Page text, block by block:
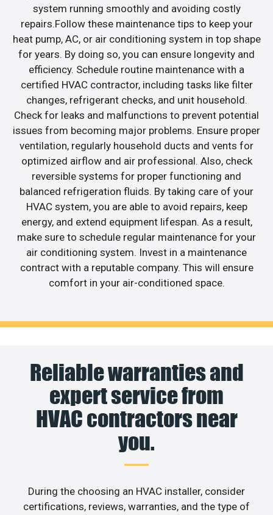
system running smoothly and avoiding costly
repairs.Follow these maintenance tips to keep your
heat pump, AC, or air conditioning system in top shape
for years. By doing so, you can ensure longevity and
efficiency. Schedule routine maintenance with a
certified HVAC contractor, including tasks like filter
changes, refrigerant checks, and unit household.
Check for leaks and malfunctions to prevent potential
issues from becoming major problems. Ensure proper
ventilation, regularly household ducts and vents for
optimized airflow and air professional. Also, check
reversible systems for proper functioning and
balanced refrigeration fluids. By taking care of your
HVAC system, you are able to avoid repairs, keep
energy, and extend equipment lifespan. As a result,
make sure to schedule regular maintenance for your
air conditioning system. Invest in a maintenance
contract with a reputable company. This will ensure
comfort in your air-conditioned space.
Reliable warranties and
expert service from
HVAC contractors near
you.
During the choosing an HVAC installer, consider
certifications, reviews, warranties, and the type of